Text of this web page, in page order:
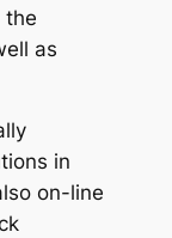
the
as
in
on-line